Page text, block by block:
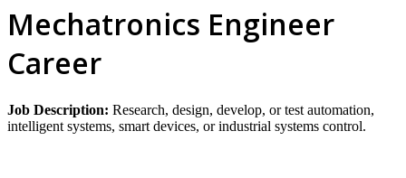
Mechatronics Engineer
Career
Job Description: Research, design, develop, or test automation,
intelligent systems, smart devices, or industrial systems control.